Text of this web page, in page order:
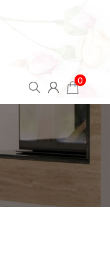
0